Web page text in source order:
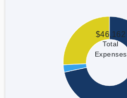
$46,162
Total
Expenses